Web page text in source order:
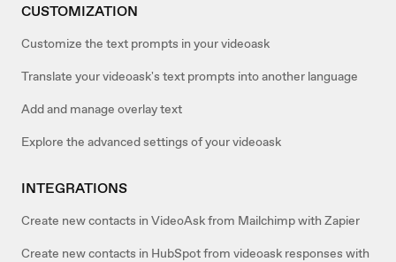
CUSTOMIZATION
Customize the text prompts in your videoask
Translate your videoask's text prompts into another language
Add and manage overlay text
Explore the advanced settings of your videoask
INTEGRATIONS
Create new contacts in VideoAsk from Mailchimp with Zapier
Create new contacts in HubSpot from videoask responses with